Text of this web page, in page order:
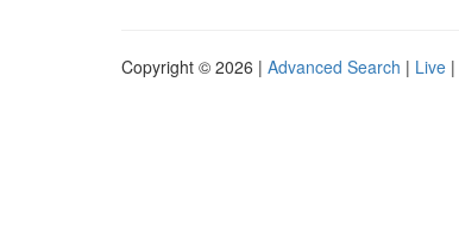
Copyright © 2026 | Advanced Search | Live |